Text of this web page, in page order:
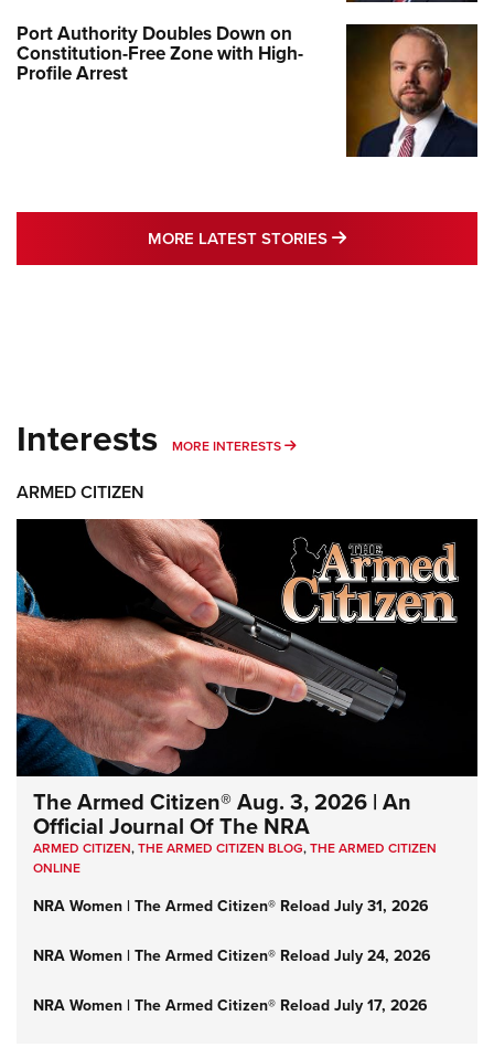
Port Authority Doubles Down on
Constitution-Free Zone with High-
Profile Arrest
MORE LATEST STORIES MORE LATEST
Interests MORE INTERESTS MORE INTERESTS
ARMED CITIZEN
The Armed Citizen® Aug. 3, 2026 | An
Official Journal Of The NRA
ARMED CITIZEN,THE ARMED CITIZEN BLOG,THE ARMED CITIZEN
ONLINE
NRA Women | The Armed Citizen® Reload July 31, 2026
NRA Women | The Armed Citizen® Reload July 24, 2026
NRA Women | The Armed Citizen® Reload July 17, 2026